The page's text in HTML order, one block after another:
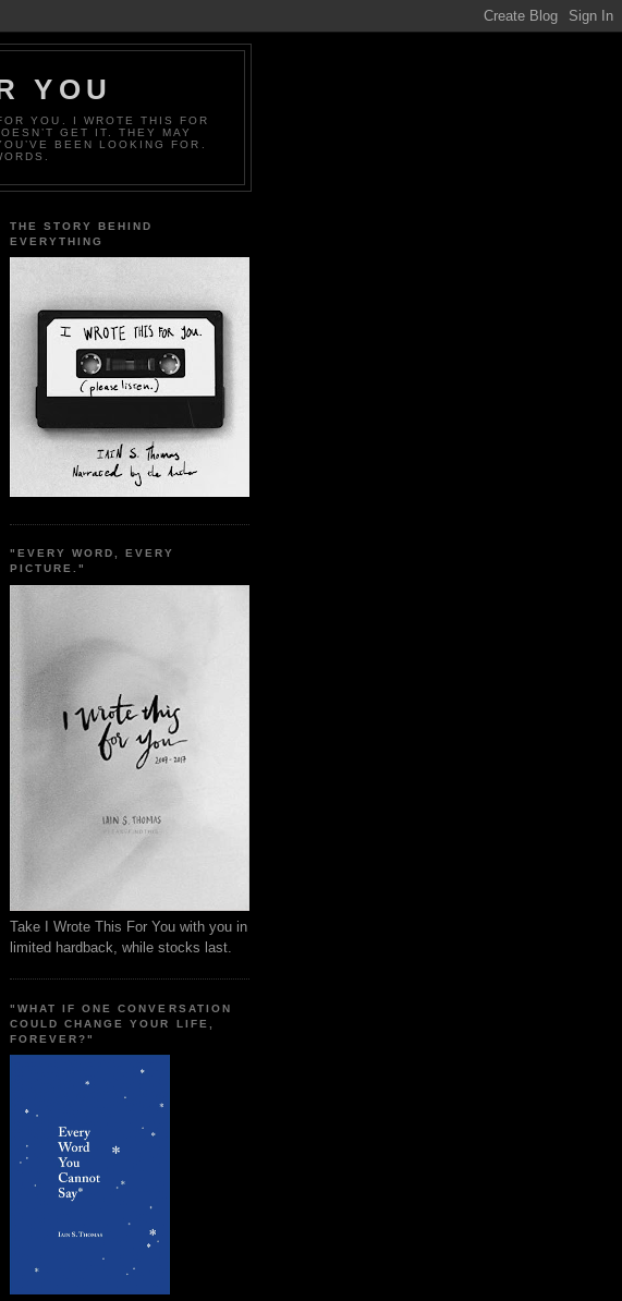
YOU
YOU. I WROTE THIS FOR
GET IT. THEY MAY
BEEN LOOKING FOR.
THE STORY BEHIND
EVERYTHING
"EVERY WORD, EVERY
PICTURE."
Take I Wrote This For You with you in
limited hardback, while stocks last.
"WHAT IF ONE CONVERSATION
COULD CHANGE YOUR LIFE,
FOREVER?"